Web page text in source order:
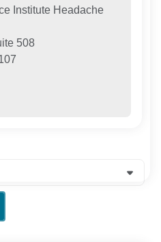
Institute Headache
508